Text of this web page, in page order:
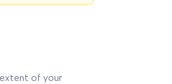
of your